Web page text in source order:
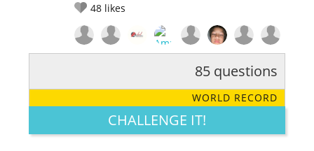
48 likes
LEGENDARY FUNNY CUTE CREATIVE
85 questions
WORLD RECORD
CHALLENGE IT!